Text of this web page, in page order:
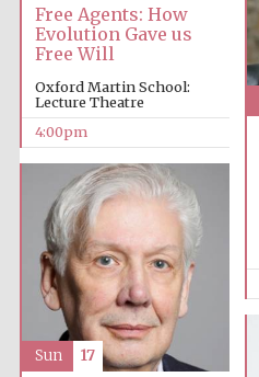
Free Agents: How
Evolution Gave us
Free Will
Oxford Martin School:
Lecture Theatre
4:00pm
Sun 17